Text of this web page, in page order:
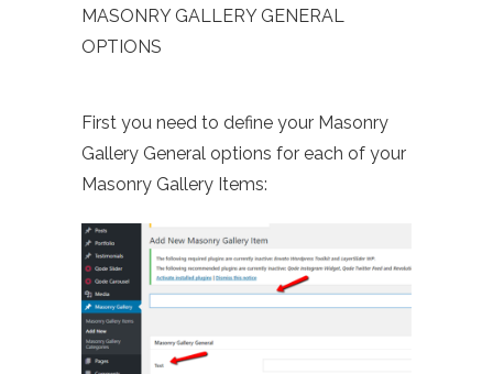
MASONRY GALLERY GENERAL
OPTIONS
First you need to define your Masonry
Gallery General options for each of your
Masonry Gallery Items: